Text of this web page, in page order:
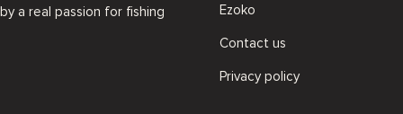
by a real passion for fishing
Ezoko
Contact us
Privacy policy